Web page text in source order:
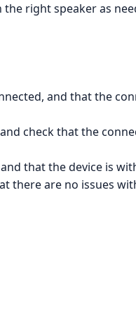
right speaker as
and that the
check that the
that the device is
there are no issues